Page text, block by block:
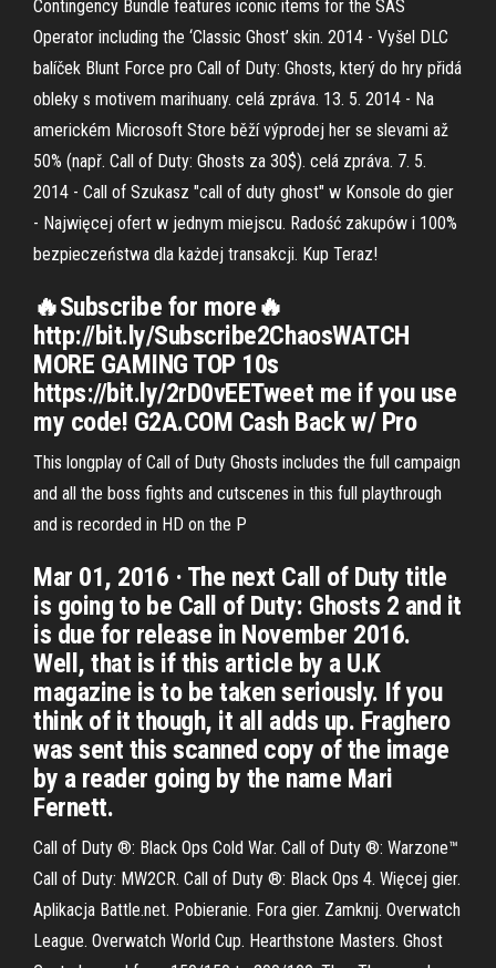
Contingency Bundle features iconic items for the SAS
Operator including the ‘Classic Ghost’ skin. 2014 - Vyšel DLC
balíček Blunt Force pro Call of Duty: Ghosts, který do hry přidá
obleky s motivem marihuany. celá zpráva. 13. 5. 2014 - Na
americkém Microsoft Store běží výprodej her se slevami až
50% (např. Call of Duty: Ghosts za 30$). celá zpráva. 7. 5.
2014 - Call of Szukasz "call of duty ghost" w Konsole do gier
- Najwięcej ofert w jednym miejscu. Radość zakupów i 100%
bezpieczeństwa dla każdej transakcji. Kup Teraz!
🔥Subscribe for more🔥
http://bit.ly/Subscribe2ChaosWATCH
MORE GAMING TOP 10s
https://bit.ly/2rD0vEETweet me if you use
my code! G2A.COM Cash Back w/ Pro
This longplay of Call of Duty Ghosts includes the full campaign
and all the boss fights and cutscenes in this full playthrough
and is recorded in HD on the P
Mar 01, 2016 · The next Call of Duty title
is going to be Call of Duty: Ghosts 2 and it
is due for release in November 2016.
Well, that is if this article by a U.K
magazine is to be taken seriously. If you
think of it though, it all adds up. Fraghero
was sent this scanned copy of the image
by a reader going by the name Mari
Fernett.
Call of Duty ®: Black Ops Cold War. Call of Duty ®: Warzone™
Call of Duty: MW2CR. Call of Duty ®: Black Ops 4. Więcej gier.
Aplikacja Battle.net. Pobieranie. Fora gier. Zamknij. Overwatch
League. Overwatch World Cup. Hearthstone Masters. Ghost